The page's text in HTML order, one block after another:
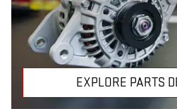
EXPLORE PARTS